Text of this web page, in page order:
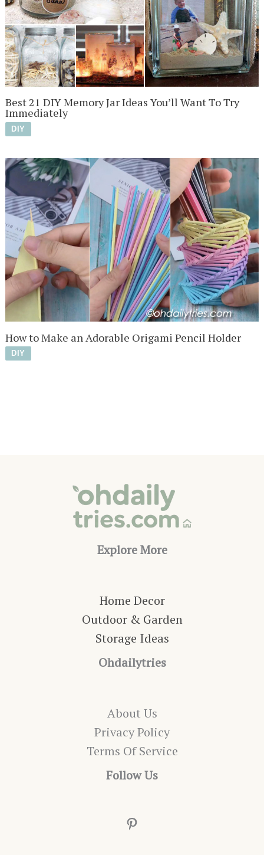
Best 21 DIY Memory Jar Ideas You’ll Want To Try
Immediately
DIY
How to Make an Adorable Origami Pencil Holder
DIY
Explore More
Home Decor
Outdoor & Garden
Storage Ideas
Ohdailytries
About Us
Privacy Policy
Terms Of Service
Follow Us
Pinterest